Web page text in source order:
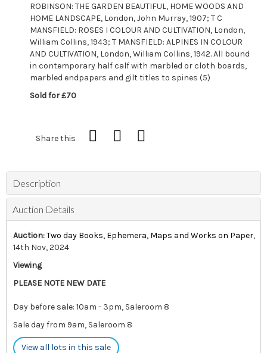
ROBINSON: THE GARDEN BEAUTIFUL, HOME WOODS AND
HOME LANDSCAPE, London, John Murray, 1907; T C
MANSFIELD: ROSES I COLOUR AND CULTIVATION, London,
William Collins, 1943; T MANSFIELD: ALPINES IN COLOUR
AND CULTIVATION, London, William Collins, 1942. All bound
in contemporary half calf with marbled or cloth boards,
marbled endpapers and gilt titles to spines (5)
Sold for £70
Share this
Description
Auction Details
Auction:Two day Books, Ephemera, Maps and Works on Paper,
14th Nov, 2024
Viewing
PLEASE NOTE NEW DATE
Day before sale: 10am - 3pm, Saleroom 8
Sale day from 9am, Saleroom 8
View all lots in this sale